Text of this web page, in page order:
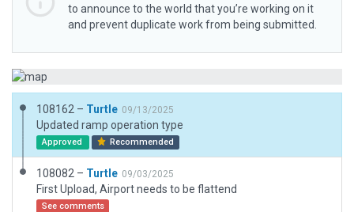
to announce to the world that you’re working on it
and prevent duplicate work from being submitted.
108162 – Turtle 09/13/2025
Updated ramp operation type
Approved Recommended
108082 – Turtle 09/03/2025
First Upload, Airport needs to be flattend
See comments